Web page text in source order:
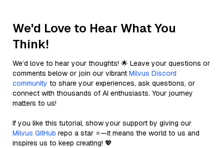
We'd Love to Hear What You
Think!
We’d love to hear your thoughts! 🌟 Leave your questions or
comments below or join our vibrant Milvus Discord
community to share your experiences, ask questions, or
connect with thousands of AI enthusiasts. Your journey
matters to us!
If you like this tutorial, show your support by giving our
Milvus GitHub repo a star ⭐—it means the world to us and
inspires us to keep creating! 💖